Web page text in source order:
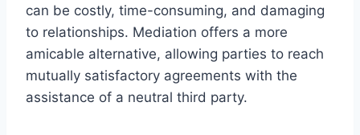
can be costly, time-consuming, and damaging
to relationships. Mediation offers a more
amicable alternative, allowing parties to reach
mutually satisfactory agreements with the
assistance of a neutral third party.